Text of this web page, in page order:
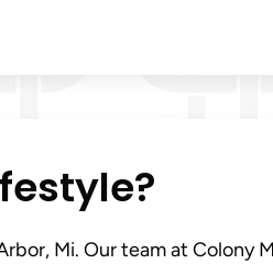
Mi. Our team at Colony